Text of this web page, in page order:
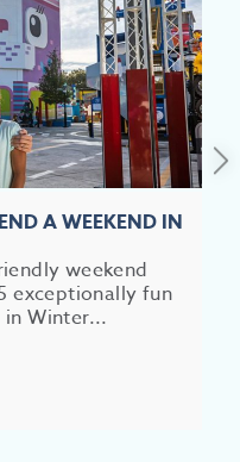
EAT
CITIES
A WEEKEND IN
weekend
exceptionally fun
Winter...